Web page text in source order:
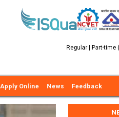
Regular | Part-
Apply Online News Feedback